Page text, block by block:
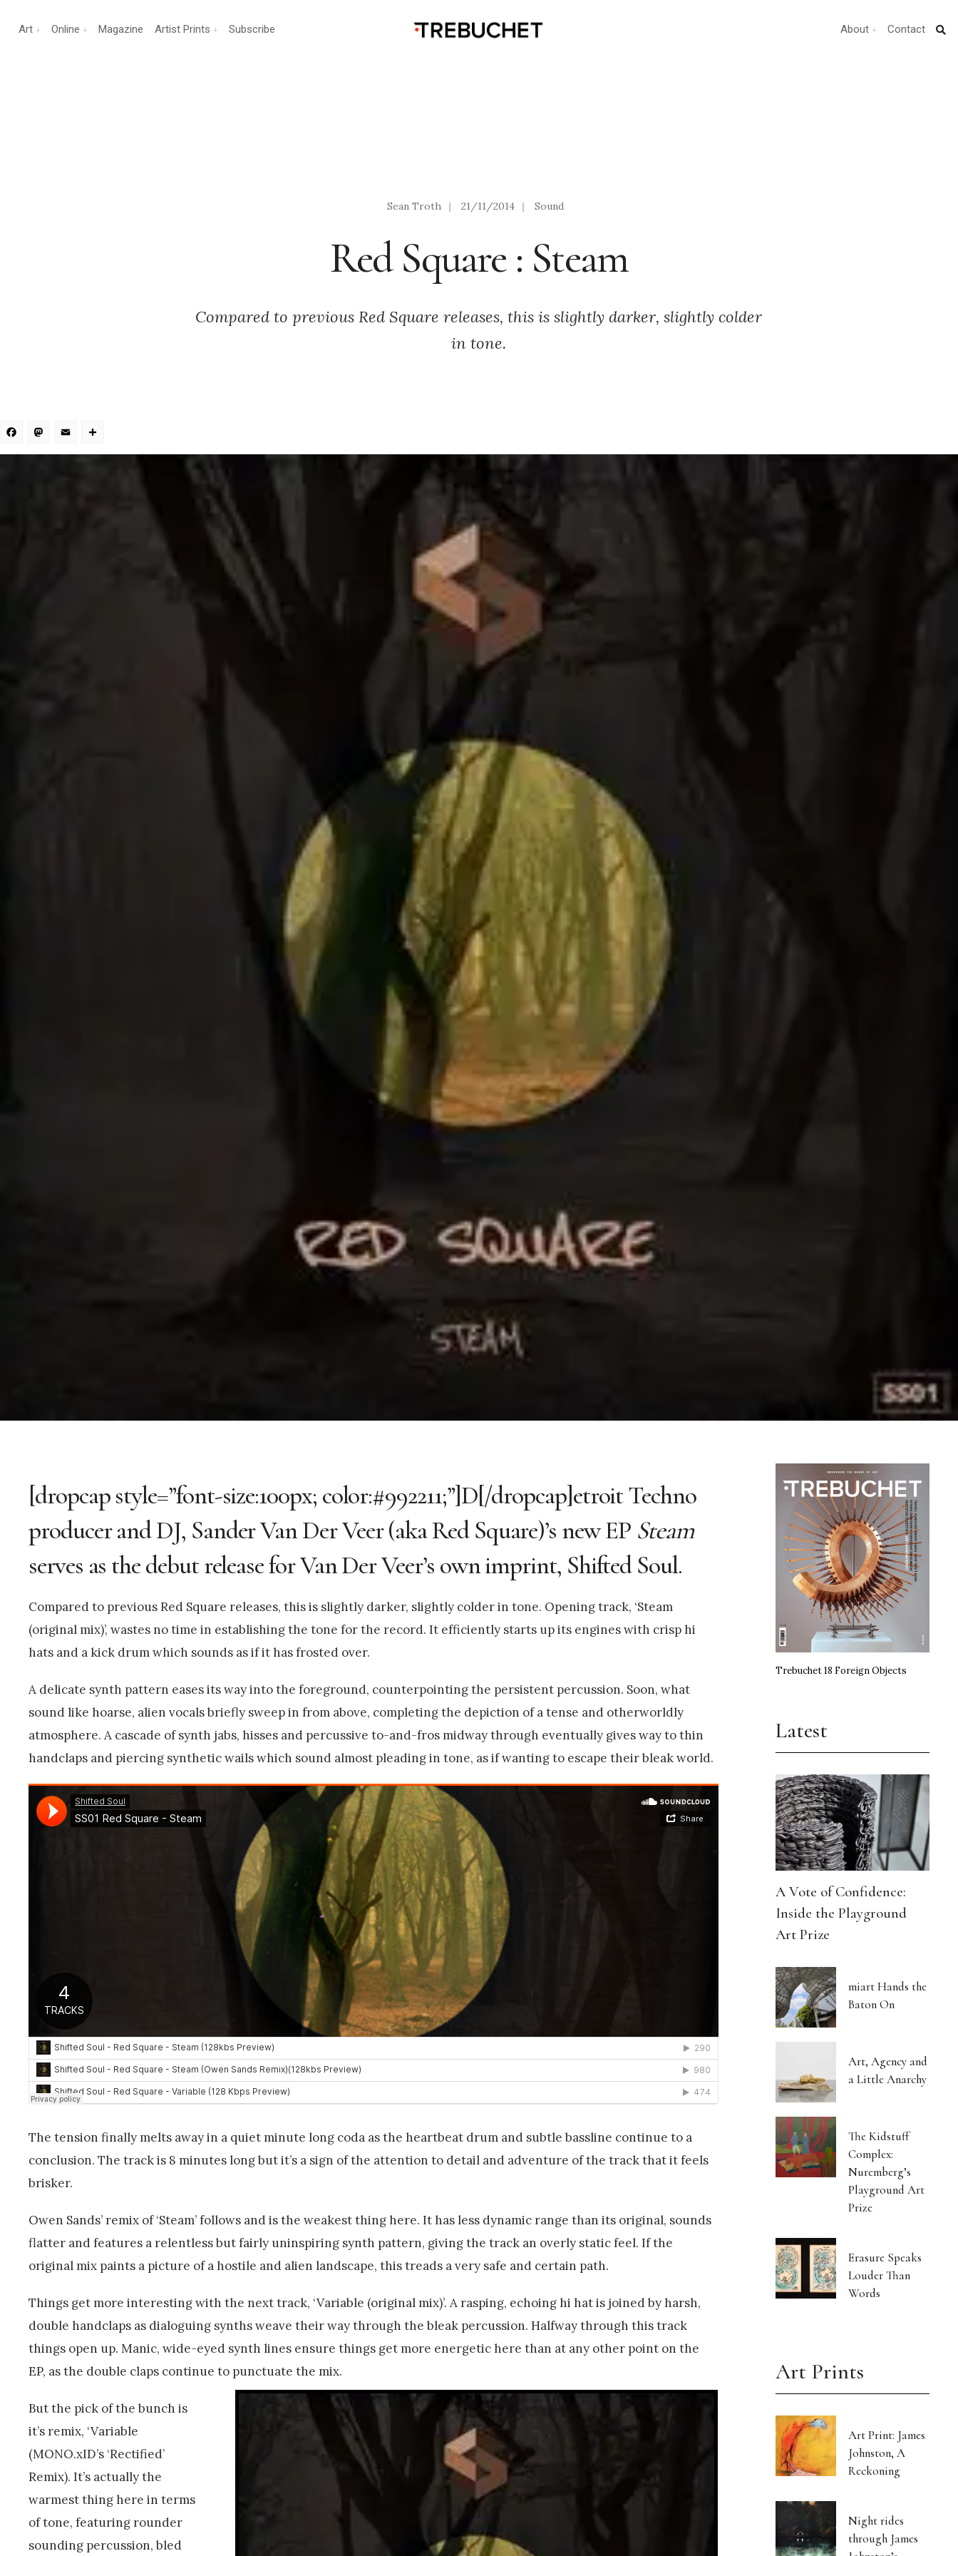
Art Online Magazine Artist Prints Subscribe About Contact
Sean Troth | 21/11/2014 | Sound
Red Square : Steam
Compared to previous Red Square releases, this is slightly darker, slightly colder
in tone.
Facebook
Mastodon
Email
[dropcap style=”font-size:100px; color:#992211;”]D[/dropcap]etroit Techno
producer and DJ, Sander Van Der Veer (aka Red Square)’s new EP Steam
serves as the debut release for Van Der Veer’s own imprint, Shifted Soul.
Compared to previous Red Square releases, this is slightly darker, slightly colder in tone. Opening track, ‘Steam
(original mix)’, wastes no time in establishing the tone for the record. It efficiently starts up its engines with crisp hi
hats and a kick drum which sounds as if it has frosted over.
A delicate synth pattern eases its way into the foreground, counterpointing the persistent percussion. Soon, what
sound like hoarse, alien vocals briefly sweep in from above, completing the depiction of a tense and otherworldly
atmosphere. A cascade of synth jabs, hisses and percussive to-and-fros midway through eventually gives way to thin
handclaps and piercing synthetic wails which sound almost pleading in tone, as if wanting to escape their bleak world.
The tension finally melts away in a quiet minute long coda as the heartbeat drum and subtle bassline continue to a
conclusion. The track is 8 minutes long but it’s a sign of the attention to detail and adventure of the track that it feels
brisker.
Owen Sands’ remix of ‘Steam’ follows and is the weakest thing here. It has less dynamic range than its original, sounds
flatter and features a relentless but fairly uninspiring synth pattern, giving the track an overly static feel. If the
original mix paints a picture of a hostile and alien landscape, this treads a very safe and certain path.
Things get more interesting with the next track, ‘Variable (original mix)’. A rasping, echoing hi hat is joined by harsh,
double handclaps as dialoguing synths weave their way through the bleak percussion. Halfway through this track
things open up. Manic, wide-eyed synth lines ensure things get more energetic here than at any other point on the
EP, as the double claps continue to punctuate the mix.
But the pick of the bunch is
it’s remix, ‘Variable
(MONO.xID’s ‘Rectified’
Remix). It’s actually the
warmest thing here in terms
of tone, featuring rounder
sounding percussion, bled
Trebuchet 18 Foreign Objects
Latest
A Vote of Confidence:
Inside the Playground
Art Prize
miart Hands the
Baton On
Art, Agency and
a Little Anarchy
The Kidstuff
Complex:
Nuremberg’s
Playground Art
Prize
Erasure Speaks
Louder Than
Words
Art Prints
Art Print: James
Johnston, A
Reckoning
Night rides
through James